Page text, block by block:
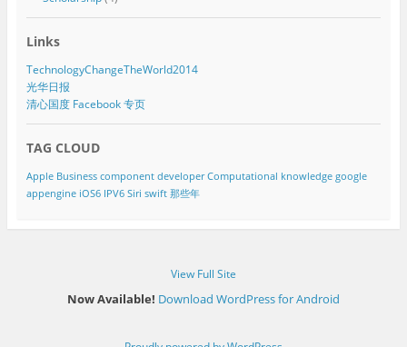
Links
TechnologyChangeTheWorld2014
光华日报
清心国度 Facebook 专页
TAG CLOUD
Apple Business component developer Computational knowledge google
appengine iOS6 IPV6 Siri swift 那些年
View Full Site
Now Available! Download WordPress for Android